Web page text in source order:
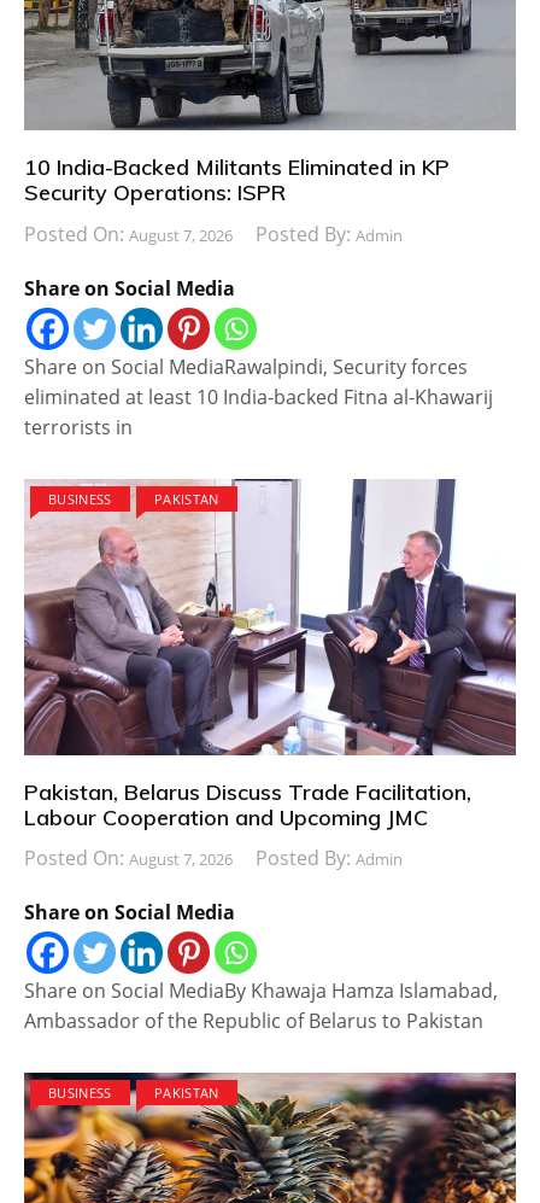
10 India-Backed Militants Eliminated in KP
Security Operations: ISPR
Posted On: August 7, 2026 Posted By: Admin
Share on Social Media
Share on Social MediaRawalpindi, Security forces
eliminated at least 10 India-backed Fitna al-Khawarij
terrorists in
BUSINESS PAKISTAN
Pakistan, Belarus Discuss Trade Facilitation,
Labour Cooperation and Upcoming JMC
Posted On: August 7, 2026 Posted By: Admin
Share on Social Media
Share on Social MediaBy Khawaja Hamza Islamabad,
Ambassador of the Republic of Belarus to Pakistan
BUSINESS PAKISTAN